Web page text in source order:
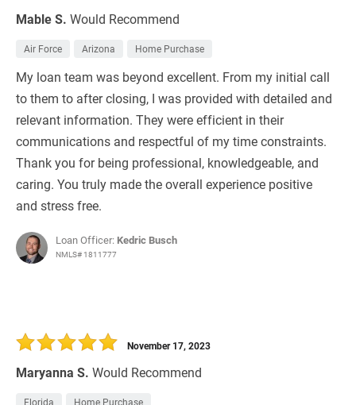
Mable S. Would Recommend
Air Force Arizona Home Purchase
My loan team was beyond excellent. From my initial call
to them to after closing, I was provided with detailed and
relevant information. They were efficient in their
communications and respectful of my time constraints.
Thank you for being professional, knowledgeable, and
caring. You truly made the overall experience positive
and stress free.
Loan Officer: Kedric Busch
NMLS# 1811777
Maryanna S. Would Recommend
November 17, 2023
Florida Home Purchase